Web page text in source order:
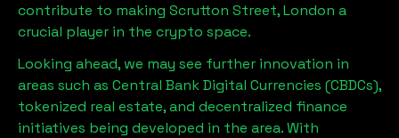
contribute to making Scrutton Street, London a
crucial player in the crypto space.
Looking ahead, we may see further innovation in
areas such as Central Bank Digital Currencies (CBDCs),
tokenized real estate, and decentralized finance
initiatives being developed in the area. With